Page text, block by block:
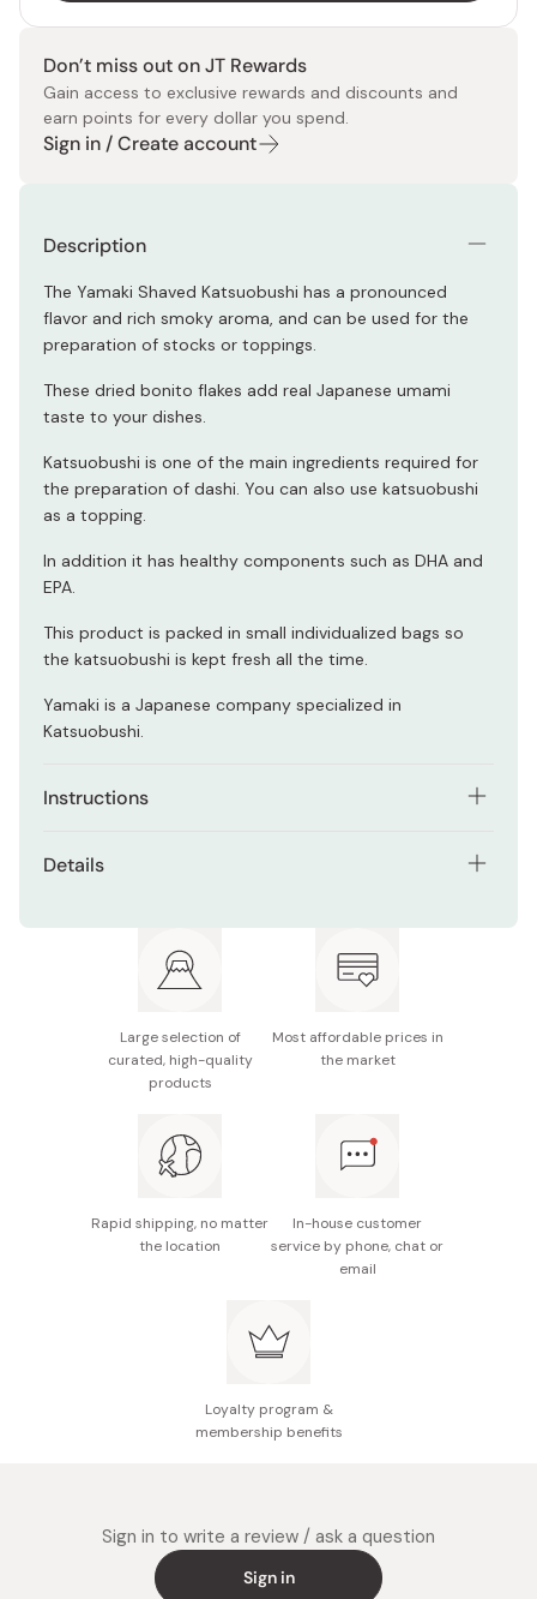
Don’t miss out on JT Rewards
Gain access to exclusive rewards and discounts and
earn points for every dollar you spend.
Sign in / Create account
Description
The Yamaki Shaved Katsuobushi has a pronounced
flavor and rich smoky aroma, and can be used for the
preparation of stocks or toppings.
These dried bonito flakes add real Japanese umami
taste to your dishes.
Katsuobushi is one of the main ingredients required for
the preparation of dashi. You can also use katsuobushi
as a topping.
In addition it has healthy components such as DHA and
EPA.
This product is packed in small individualized bags so
the katsuobushi is kept fresh all the time.
Yamaki is a Japanese company specialized in
Katsuobushi.
Instructions
aroma by adding it into many dishes such as; soup, rice,
salad, okonomiyaki, yakisoba, etc. to make dishes even
more delicious.
For makingdashi(broth); boil 1 litter of water in a pot.
When its boiled, stop the heat and put 30g of
Katsuobushi. Wait until Katsuobushi is completely sink in
separate the katsuobushi itself with the dashi soup.
Details
Made in Japan
Large selection of
curated, high-quality
products
Most affordable prices in
the market
Rapid shipping, no matter
the location
In-house customer
service by phone, chat or
email
Loyalty program &
membership benefits
Sign in to write a review / ask a question
Sign in